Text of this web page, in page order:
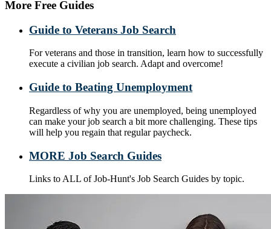
More Free Guides
Guide to Veterans Job Search
For veterans and those in transition, learn how to successfully
execute a civilian job search. Adapt and overcome!
Guide to Beating Unemployment
Regardless of why you are unemployed, being unemployed
can make your job search a bit more challenging. These tips
will help you regain that regular paycheck.
MORE Job Search Guides
Links to ALL of Job-Hunt's Job Search Guides by topic.